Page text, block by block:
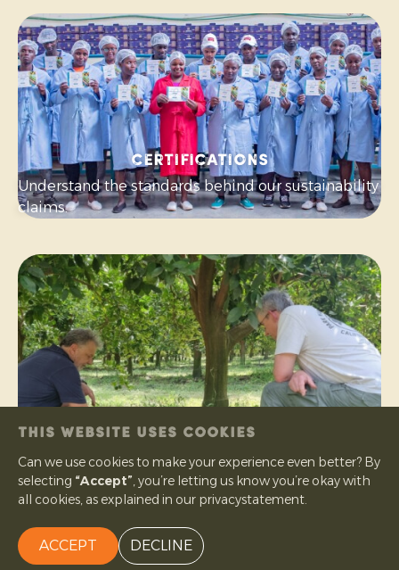
THIS WEBSITE USES COOKIES
Can we use cookies to make your experience even better? By
selecting “Accept”, you’re letting us know you’re okay with
all cookies, as explained in our privacystatement.
ACCEPT DECLINE
Certifications
Understand the standards behind our sustainability
claims.
What is organic
to fruit.